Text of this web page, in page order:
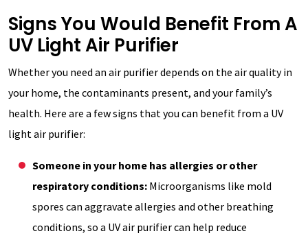
Signs You Would Benefit From A
UV Light Air Purifier
Whether you need an air purifier depends on the air quality in
your home, the contaminants present, and your family’s
health. Here are a few signs that you can benefit from a UV
light air purifier:
Someone in your home has allergies or other
respiratory conditions: Microorganisms like mold
spores can aggravate allergies and other breathing
conditions, so a UV air purifier can help reduce